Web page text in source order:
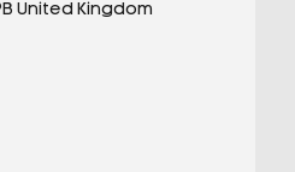
United Kingdom